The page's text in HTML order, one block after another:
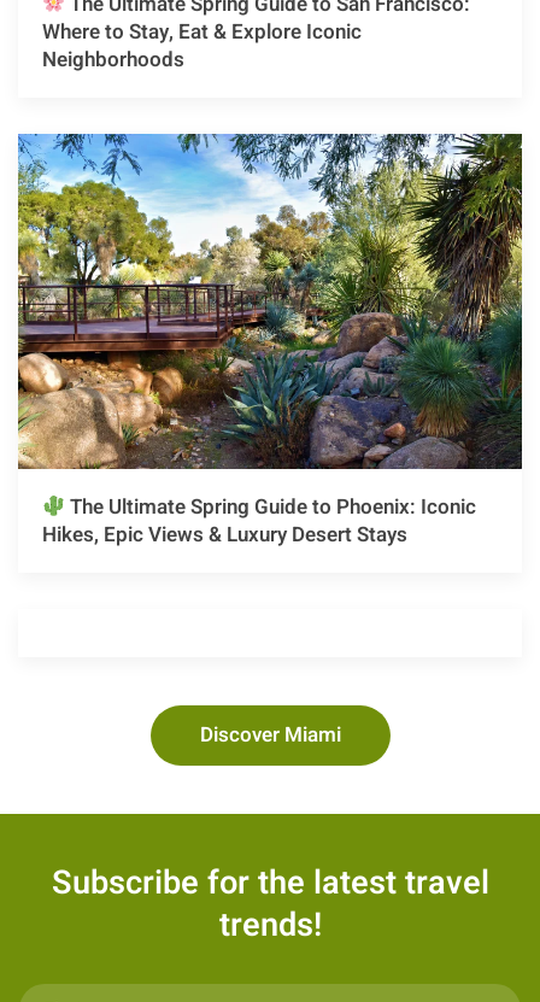
Where to Stay, Eat & Explore Iconic
Neighborhoods
The Ultimate Spring Guide to Phoenix: Iconic
Hikes, Epic Views & Luxury Desert Stays
Discover Miami
Subscribe for the latest travel
trends!